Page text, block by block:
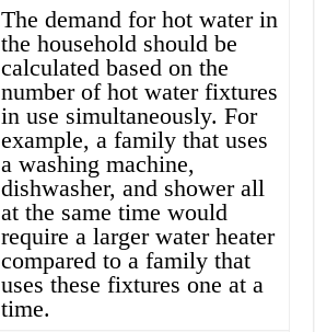
The demand for hot water in
the household should be
calculated based on the
number of hot water fixtures
in use simultaneously. For
example, a family that uses
a washing machine,
dishwasher, and shower all
at the same time would
require a larger water heater
compared to a family that
uses these fixtures one at a
time.